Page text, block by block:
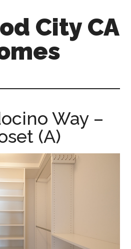
City CA
Way –
(A)